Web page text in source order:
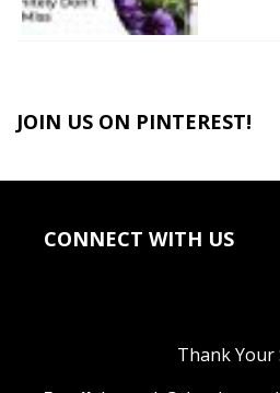
JOIN US ON PINTEREST!
CONNECT WITH US
Thank Your